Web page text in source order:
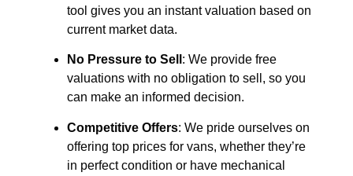
tool gives you an instant valuation based on
current market data.
No Pressure to Sell : We provide free
valuations with no obligation to sell, so you
can make an informed decision.
Competitive Offers: We pride ourselves on
offering top prices for vans, whether they’re
in perfect condition or have mechanical